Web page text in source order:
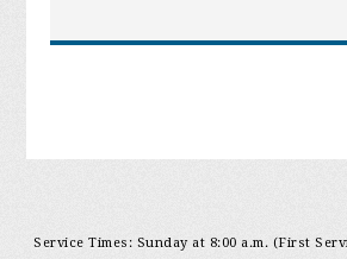
Service Times: Sunday at 8:00 a.m. (First